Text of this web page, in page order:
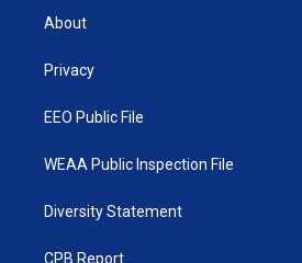
t
e
About
Privacy
EEO Public File
WEAA Public Inspection File
Diversity Statement
CPB Report